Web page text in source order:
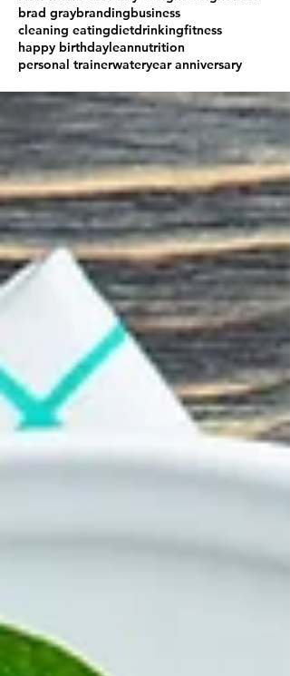
brad graybrandingbusiness
cleaning eatingdietdrinkingfitness
happy birthdayleannutrition
personal trainerwateryear anniversary